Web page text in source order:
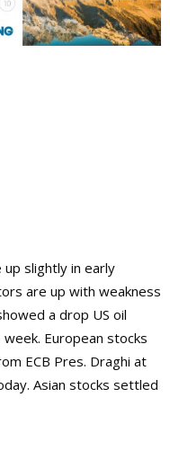
up slightly in early
are up with weakness
a drop US oil
European stocks
ECB Pres. Draghi at
Asian stocks settled